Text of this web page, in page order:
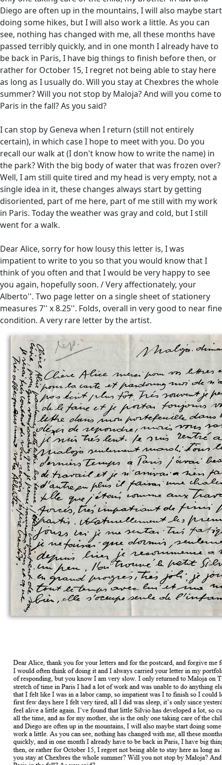
Diego are often up in the mountains, I will also maybe start
doing some hikes, but I will also work a little. As you can
see, nothing has changed with me, all these months have
passed terribly quickly, and in one month I already have to
be back in Paris, I have big things to finish before then, or
rather for October 15, I regret not being able to stay here
as long as I usually do. Will you stay at Chexbres the whole
summer? Will you not stop by Maloja? And will you come to
Paris in the fall? As you said?
I can stop by Geneva when I return (still not entirely
certain), in which case I hope to meet with you. Do you
recall our walk at (I don't know how to write the name) in
the park? With the big body of water that was frozen over?
Well, I am still quite tired and my head is very empty, not a
single idea in it, these changes always start by getting
disoriented, part of me here, part of me still with my work
in Paris. Today the weather was gray and cold, but I still
went for a walk.
Dear Alice, sorry for how lousy this letter is, I was
impatient to write to you so that you would know that I
think of you often and that I would be very happy to see
you again, hopefully soon. / Very affectionately, your
Alberto''. Two page letter on a single sheet of stationery
measures 7'' x 8.25''. Folds, overall in very good to near fine
condition. A very rare letter by the artist.